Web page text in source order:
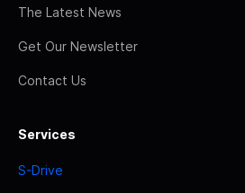
The Latest News
Get Our Newsletter
Contact Us
Services
S-Drive